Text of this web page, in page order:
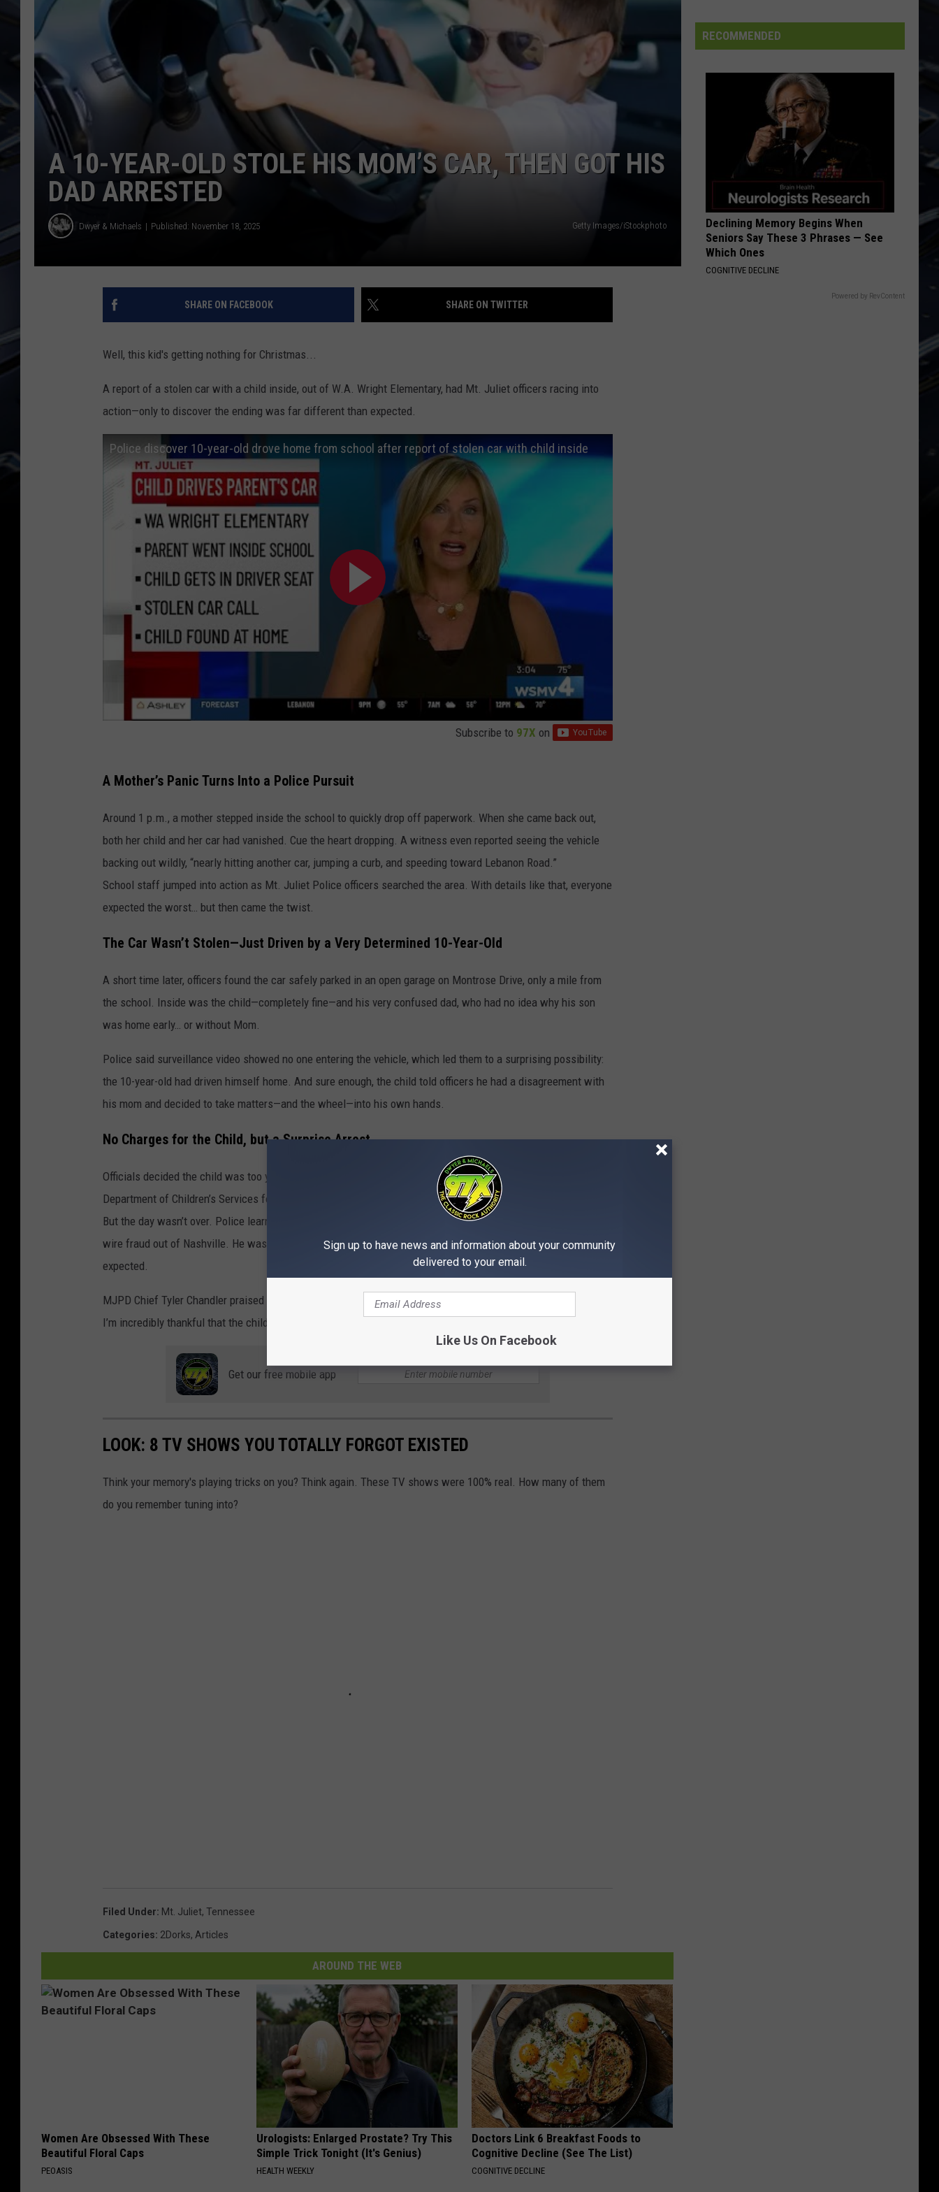
ULTIMATE CLASSIC ROCK
DORKS@2DORKS.COM
ADVERTISE
JOBS
A 10-YEAR-OLD STOLE HIS MOM’S CAR, THEN GOT HIS
DAD ARRESTED
Dwyer & Michaels Published: November 18, 2025 Getty Images/iStockphoto
SHARE ON FACEBOOK SHARE ON TWITTER
Well, this kid's getting nothing for Christmas...
A report of a stolen car with a child inside, out of W.A. Wright Elementary, had Mt. Juliet officers racing into
action—only to discover the ending was far different than expected.
Police discover 10-year-old drove home from school after report of stolen car with child inside
Subscribe to 97X on
A Mother’s Panic Turns Into a Police Pursuit
Around 1 p.m., a mother stepped inside the school to quickly drop off paperwork. When she came back out,
both her child and her car had vanished. Cue the heart dropping. A witness even reported seeing the vehicle
backing out wildly, “nearly hitting another car, jumping a curb, and speeding toward Lebanon Road.”
School staff jumped into action as Mt. Juliet Police officers searched the area. With details like that, everyone
expected the worst… but then came the twist.
The Car Wasn’t Stolen—Just Driven by a Very Determined 10-Year-Old
A short time later, officers found the car safely parked in an open garage on Montrose Drive, only a mile from
the school. Inside was the child—completely fine—and his very confused dad, who had no idea why his son
was home early… or without Mom.
Police said surveillance video showed no one entering the vehicle, which led them to a surprising possibility:
the 10-year-old had driven himself home. And sure enough, the child told officers he had a disagreement with
his mom and decided to take matters—and the wheel—into his own hands.
No Charges for the Child, but a Surprise Arrest
Officials decided the child was too young to be held criminally responsible and referred the case to the
Department of Children’s Services for review.
But the day wasn’t over. Police learned the boy’s father had an outstanding warrant for theft of property and
wire fraud out of Nashville. He was taken into custody without incident. Not quite the family reunion he
expected.
MJPD Chief Tyler Chandler praised the rapid teamwork, saying, “Our team responded swiftly and effectively…
I’m incredibly thankful that the child was found safe and unharmed.”
Get our free mobile app
LOOK: 8 TV SHOWS YOU TOTALLY FORGOT EXISTED
Think your memory's playing tricks on you? Think again. These TV shows were 100% real. How many of them
do you remember tuning into?
Filed Under: Mt. Juliet, Tennessee
Categories: 2Dorks, Articles
AROUND THE WEB
Women Are Obsessed With These
Beautiful Floral Caps
PEOASIS
Urologists: Enlarged Prostate? Try This
Simple Trick Tonight (It's Genius)
HEALTH WEEKLY
Doctors Link 6 Breakfast Foods to
Cognitive Decline (See The List)
COGNITIVE DECLINE
World
Cup
RECOMMENDED
Declining Memory Begins When
Seniors Say These 3 Phrases — See
Which Ones
COGNITIVE DECLINE
Powered by RevContent
Sign up to have news and information about your community
delivered to your email.
Like Us On Facebook